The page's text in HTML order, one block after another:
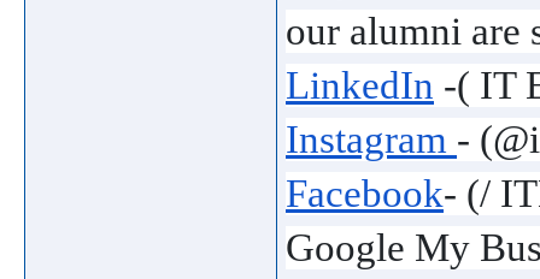
our alumni are
LinkedIn -( IT
Instagram -
Facebook- (/
Google My